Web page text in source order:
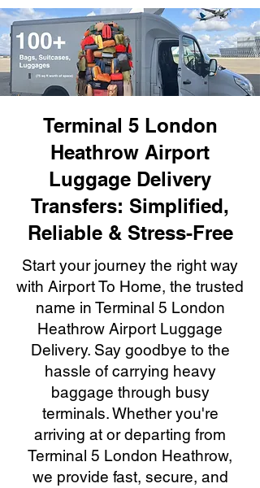
Terminal 5 London
Heathrow Airport
Luggage Delivery
Transfers: Simplified,
Reliable & Stress-Free
Start your journey the right way
with Airport To Home, the trusted
name in Terminal 5 London
Heathrow Airport Luggage
Delivery. Say goodbye to the
hassle of carrying heavy
baggage through busy
terminals. Whether you're
arriving at or departing from
Terminal 5 London Heathrow,
we provide fast, secure, and